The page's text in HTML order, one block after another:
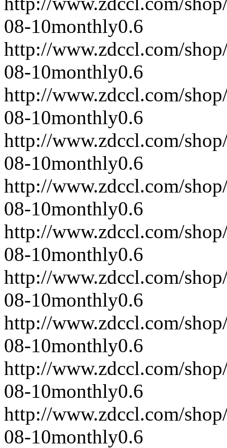
08-10monthly0.6
http://www.zdccl.com/
08-10monthly0.6
http://www.zdccl.com/
08-10monthly0.6
http://www.zdccl.com/
08-10monthly0.6
http://www.zdccl.com/
08-10monthly0.6
http://www.zdccl.com/
08-10monthly0.6
http://www.zdccl.com/
08-10monthly0.6
http://www.zdccl.com/
08-10monthly0.6
http://www.zdccl.com/
08-10monthly0.6
http://www.zdccl.com/
08-10monthly0.6